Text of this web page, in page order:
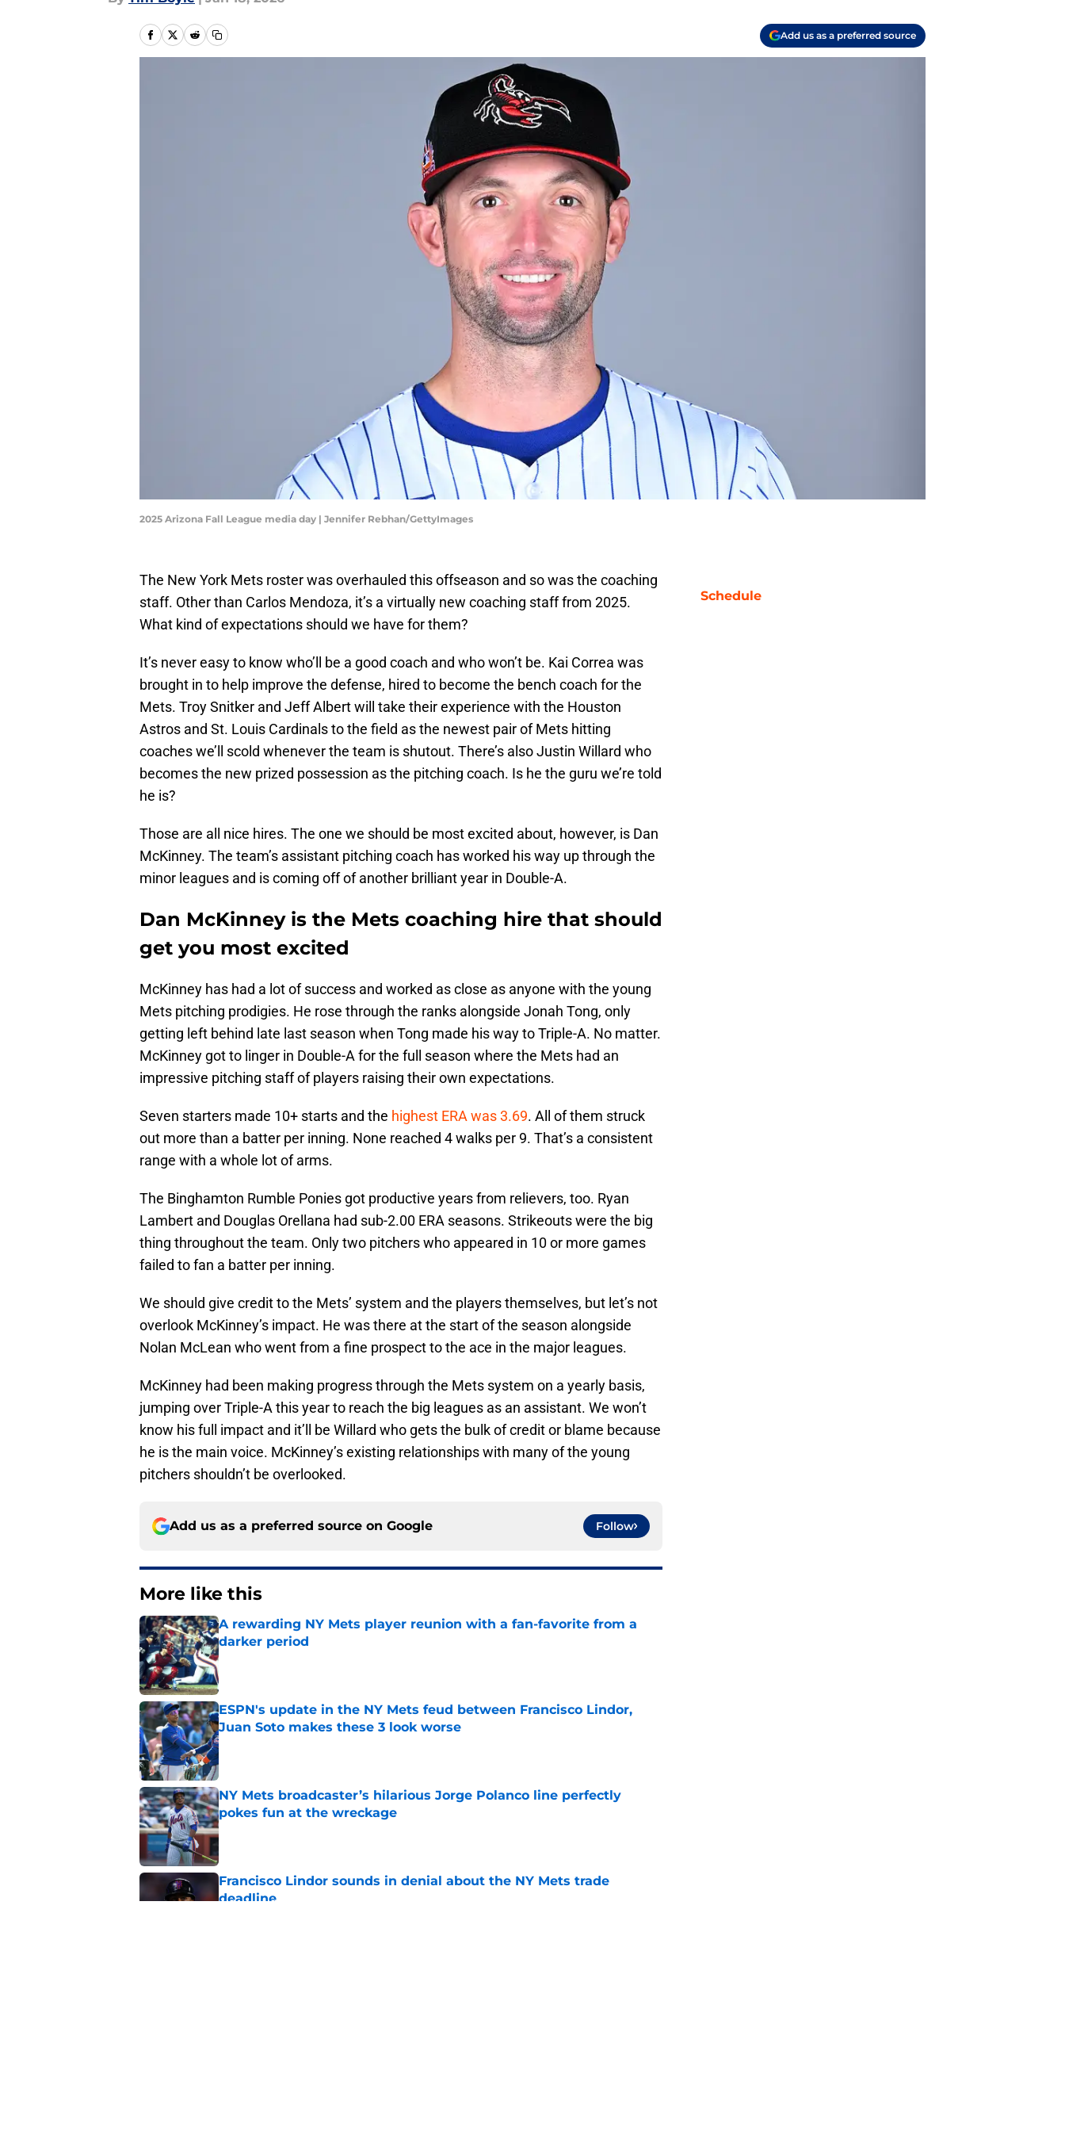
Add us as a preferred source
2025 Arizona Fall League media day | Jennifer Rebhan/GettyImages
The New York Mets roster was overhauled this offseason and so was the coaching
staff. Other than Carlos Mendoza, it’s a virtually new coaching staff from 2025.
What kind of expectations should we have for them?
It’s never easy to know who’ll be a good coach and who won’t be. Kai Correa was
brought in to help improve the defense, hired to become the bench coach for the
Mets. Troy Snitker and Jeff Albert will take their experience with the Houston
Astros and St. Louis Cardinals to the field as the newest pair of Mets hitting
coaches we’ll scold whenever the team is shutout. There’s also Justin Willard who
becomes the new prized possession as the pitching coach. Is he the guru we’re told
he is?
Those are all nice hires. The one we should be most excited about, however, is Dan
McKinney. The team’s assistant pitching coach has worked his way up through the
minor leagues and is coming off of another brilliant year in Double-A.
Dan McKinney is the Mets coaching hire that should
get you most excited
McKinney has had a lot of success and worked as close as anyone with the young
Mets pitching prodigies. He rose through the ranks alongside Jonah Tong, only
getting left behind late last season when Tong made his way to Triple-A. No matter.
McKinney got to linger in Double-A for the full season where the Mets had an
impressive pitching staff of players raising their own expectations.
Seven starters made 10+ starts and the highest ERA was 3.69. All of them struck
out more than a batter per inning. None reached 4 walks per 9. That’s a consistent
range with a whole lot of arms.
The Binghamton Rumble Ponies got productive years from relievers, too. Ryan
Lambert and Douglas Orellana had sub-2.00 ERA seasons. Strikeouts were the big
thing throughout the team. Only two pitchers who appeared in 10 or more games
failed to fan a batter per inning.
We should give credit to the Mets’ system and the players themselves, but let’s not
overlook McKinney’s impact. He was there at the start of the season alongside
Nolan McLean who went from a fine prospect to the ace in the major leagues.
McKinney had been making progress through the Mets system on a yearly basis,
jumping over Triple-A this year to reach the big leagues as an assistant. We won’t
know his full impact and it’ll be Willard who gets the bulk of credit or blame because
he is the main voice. McKinney’s existing relationships with many of the young
pitchers shouldn’t be overlooked.
Add us as a preferred source on Google Follow
More like this
A rewarding NY Mets player reunion with a fan-favorite from a
darker period
Published by on Invalid Date
ESPN's update in the NY Mets feud between Francisco Lindor,
Juan Soto makes these 3 look worse
Published by on Invalid Date
NY Mets broadcaster’s hilarious Jorge Polanco line perfectly
pokes fun at the wreckage
Published by on Invalid Date
Francisco Lindor sounds in denial about the NY Mets trade
deadline
Schedule